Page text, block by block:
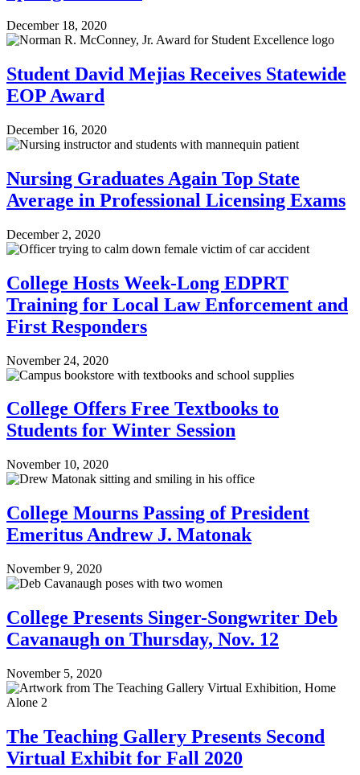
December 18, 2020
Student David Mejias Receives Statewide
EOP Award
December 16, 2020
Nursing Graduates Again Top State
Average in Professional Licensing Exams
December 2, 2020
College Hosts Week-Long EDPRT
Training for Local Law Enforcement and
First Responders
November 24, 2020
College Offers Free Textbooks to
Students for Winter Session
November 10, 2020
College Mourns Passing of President
Emeritus Andrew J. Matonak
November 9, 2020
College Presents Singer-Songwriter Deb
Cavanaugh on Thursday, Nov. 12
November 5, 2020
The Teaching Gallery Presents Second
Virtual Exhibit for Fall 2020